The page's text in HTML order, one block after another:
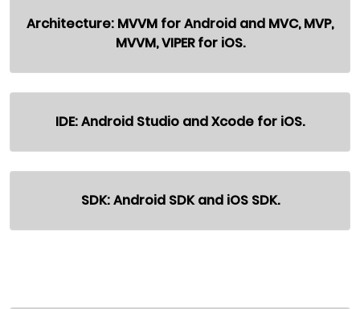
Architecture: MVVM for Android and MVC, MVP,
MVVM, VIPER for iOS.
IDE: Android Studio and Xcode for iOS.
SDK: Android SDK and iOS SDK.